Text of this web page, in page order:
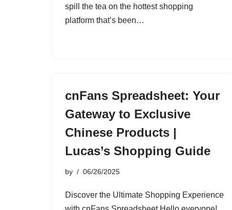
spill the tea on the hottest shopping
platform that’s been…
cnFans Spreadsheet: Your
Gateway to Exclusive
Chinese Products |
Lucas’s Shopping Guide
by 06/26/2025
Discover the Ultimate Shopping Experience